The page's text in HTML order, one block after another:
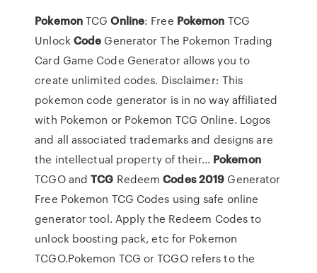
PokemonTCGOnline: Free Pokemon TCG
UnlockCode Generator The Pokemon Trading
Card Game Code Generator allows you to
create unlimited codes. Disclaimer: This
pokemon code generator is in no way affiliated
with Pokemon or Pokemon TCG Online. Logos
and all associated trademarks and designs are
the intellectual property of their... Pokemon
TCGO andTCG RedeemCodes 2019 Generator
Free Pokemon TCG Codes using safe online
generator tool. Apply the Redeem Codes to
unlock boosting pack, etc for Pokemon
TCGO.Pokemon TCG or TCGO refers to the